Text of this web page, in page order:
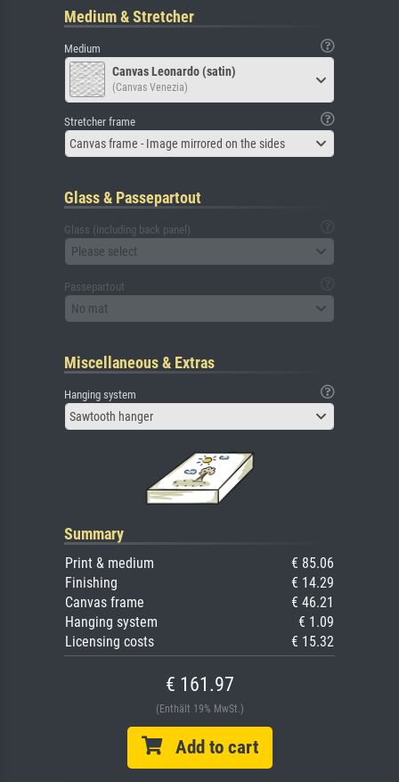
Medium & Stretcher
Medium
Canvas Leonardo (satin)
(Canvas Venezia)
Stretcher frame
Canvas frame - Image mirrored on the sides
Glass & Passepartout
Glass (including back panel)
Please select
Passepartout
No mat
Miscellaneous & Extras
Hanging system
Sawtooth hanger
Summary
Print & medium
€ 85.06
Finishing
€ 14.29
Canvas frame
€ 46.21
Hanging system
€ 1.09
Licensing costs
€ 15.32
€ 161.97
(Enthält 19% MwSt.)
Add to cart